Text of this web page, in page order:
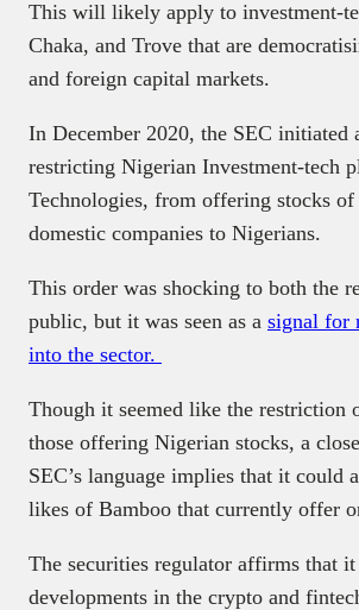
This will likely apply to investment-
Chaka, and Trove that are
and foreign capital markets.
In December 2020, the SEC initiated
restricting Nigerian Investment-tech
Technologies, from offering stocks
domestic companies to Nigerians.
This order was shocking to both the
public, but it was seen as a signal for
into the sector.
Though it seemed like the restriction
those offering Nigerian stocks, a
SEC’s language implies that it could
likes of Bamboo that currently offer
The securities regulator affirms that
developments in the crypto and